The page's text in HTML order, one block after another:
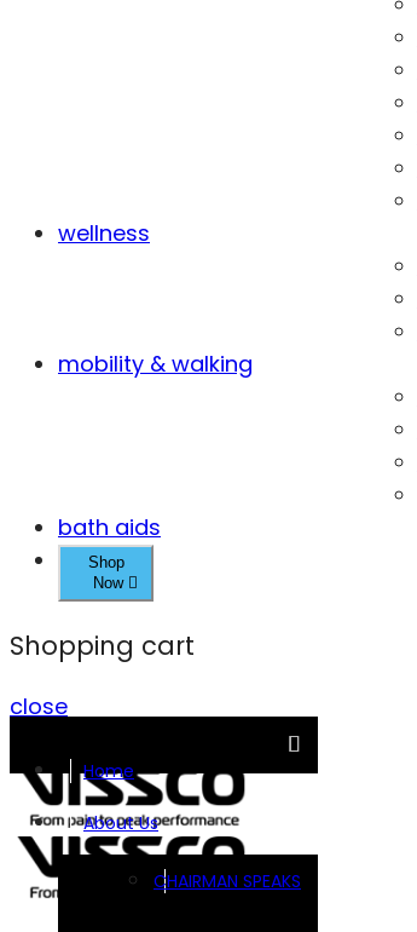
wellness
mobility & walking
bath aids
Shop
Now
Shopping cart
close
Home
About Us
CHAIRMAN SPEAKS